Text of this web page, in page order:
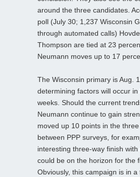
around the three candidates.
poll (July 30; 1,237 Wisconsin
through automated calls)
Thompson are tied at 23
Neumann moves up to 17
The Wisconsin primary is Aug.
determining factors will occur in
weeks. Should the current
Neumann continue to gain
moved up 10 points in the
between PPP surveys, for
interesting three-way finish
could be on the horizon for the
Obviously, this campaign is in a